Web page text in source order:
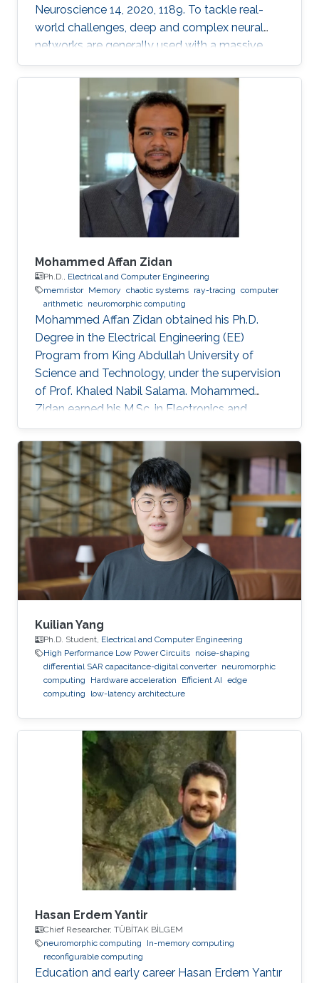
Neuroscience 14, 2020, 1189. To tackle real-
world challenges, deep and complex neural
networks are generally used with a massive
number of parameters, which require large
memory size, extensive computational
operations, and high energy consumption in
neuromorphic hardware systems. In this work,
we propose an unsupervised online adaptive
weight pruning method that dynamically
removes non-critical weights from a spiking
neural network (SNN) to reduce network
complexity and improve
Mohammed Affan Zidan
Ph.D., Electrical and Computer Engineering
memristor Memory chaotic systems ray-tracing computer
arithmetic neuromorphic computing
Mohammed Affan Zidan obtained his Ph.D.
Degree in the Electrical Engineering (EE)
Program from King Abdullah University of
Science and Technology, under the supervision
of Prof. Khaled Nabil Salama. Mohammed
Zidan earned his M.Sc. in Electronics and
Communications Engineering from Faculty of
Engineering, Cairo University, Egypt in 2010,
where he was ranked first. In 2006, he received
his B.Sc. in Electronics and Communications
Engineering, Institute of Aviation Engineering
and Technology (IAET), Egypt, also ranking
first. Before joining KAUST, he worked as a
teaching assistant at the German
Kuilian Yang
Ph.D. Student, Electrical and Computer Engineering
High Performance Low Power Circuits noise-shaping
differential SAR capacitance-digital converter neuromorphic
computing
Hardware acceleration Efficient AI edge
computing
low-latency architecture
Hasan Erdem Yantir
Chief Researcher, TÜBİTAK BİLGEM
neuromorphic computing
In-memory computing
reconfigurable computing
Education and early career Hasan Erdem Yantır